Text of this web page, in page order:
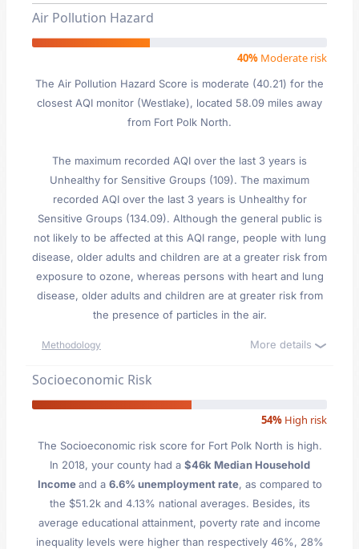
Air Pollution Hazard
40% Moderate risk
The Air Pollution Hazard Score is moderate (40.21) for the
closest AQI monitor (Westlake), located 58.09 miles away
from Fort Polk North.
The maximum recorded AQI over the last 3 years is
Unhealthy for Sensitive Groups (109). The maximum
recorded AQI over the last 3 years is Unhealthy for
Sensitive Groups (134.09). Although the general public is
not likely to be affected at this AQI range, people with lung
disease, older adults and children are at a greater risk from
exposure to ozone, whereas persons with heart and lung
disease, older adults and children are at greater risk from
the presence of particles in the air.
Methodology More details
Socioeconomic Risk
54% High risk
The Socioeconomic risk score for Fort Polk North is high.
In 2018, your county had a $46k Median Household
Incomeand a 6.6% unemployment rate, as compared to
the $51.2k and 4.13% national averages. Besides, its
average educational attainment, poverty rate and income
inequality levels were higher than respectively 46%, 28%